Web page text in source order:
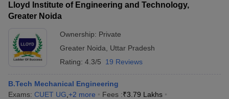
Lloyd Institute of Engineering and Technology,
Greater Noida
Ownership: Private
Greater Noida
Uttar Pradesh
Rating: 4.3/5 19 Reviews
B.Tech Mechanical Engineering
Exams: CUET UG +2 more Fees :₹3.79 Lakhs